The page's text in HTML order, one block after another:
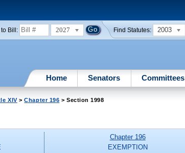
to Bill: 2027 Find Statutes: 2003
Home Senators Committees
XIV>Chapter 196 > Section 1998
Chapter 196
EXEMPTION